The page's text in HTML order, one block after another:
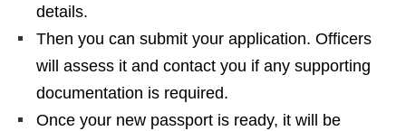
details.
Then you can submit your application. Officers
will assess it and contact you if any supporting
documentation is required.
Once your new passport is ready, it will be